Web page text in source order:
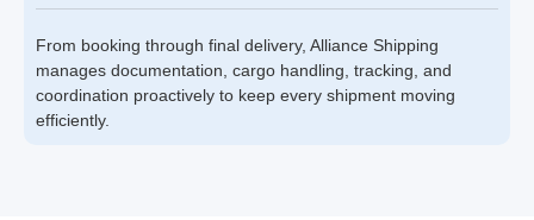
From booking through final delivery, Alliance Shipping
manages documentation, cargo handling, tracking, and
coordination proactively to keep every shipment moving
efficiently.